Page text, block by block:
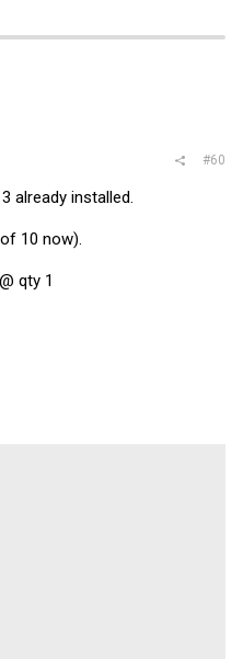
#60
already installed.
10 now).
qty 1